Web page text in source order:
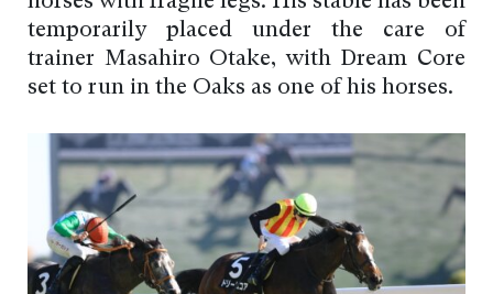
temporarily placed under the care of
trainer Masahiro Otake, with Dream Core
set to run in the Oaks as one of his horses.